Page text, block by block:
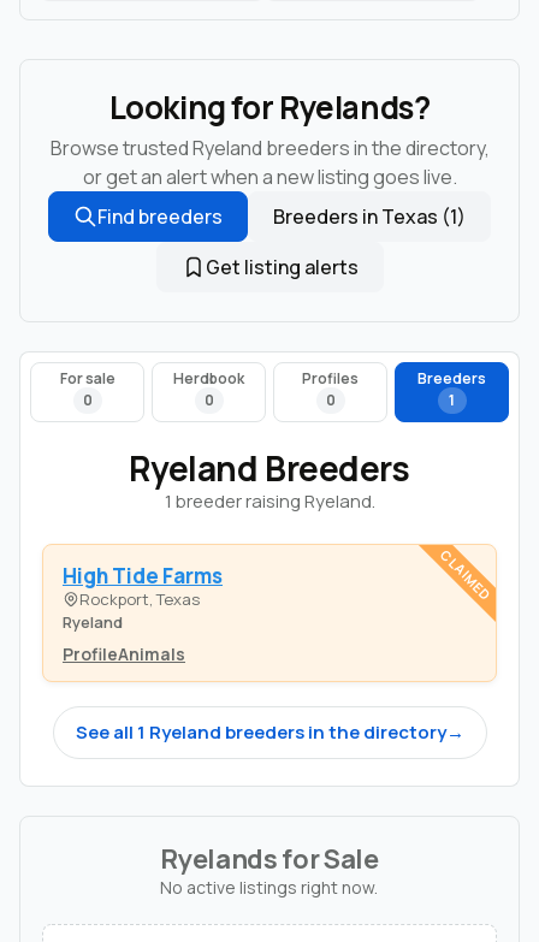
Looking for Ryelands?
Browse trusted Ryeland breeders in the directory,
or get an alert when a new listing goes live.
Find breeders
Breeders in Texas (1)
Get listing alerts
For sale
0
Herdbook
0
Profiles
0
Breeders
1
Ryeland Breeders
1 breeder raising Ryeland.
High Tide Farms
Rockport, Texas
Ryeland
ProfileAnimals
CLAIMED
See all 1 Ryeland breeders in the directory→
Ryelands for Sale
No active listings right now.